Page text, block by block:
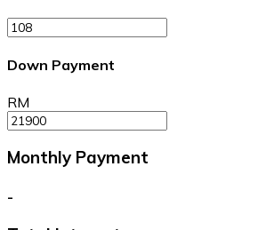
Down Payment
RM
Monthly Payment
-